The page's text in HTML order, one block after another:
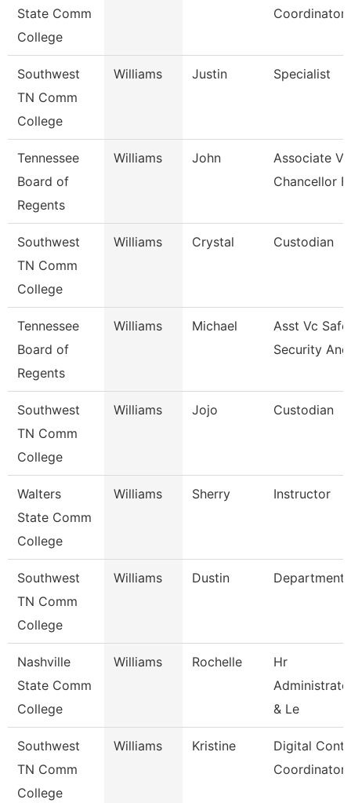
State Comm
College
Coordinator
Southwest
TN Comm
College
Williams Justin Specialist
Tennessee
Board of
Regents
Williams John
Associate
Chancellor
Southwest
TN Comm
College
Williams Crystal Custodian
Tennessee
Board of
Regents
Williams Michael
Asst Vc
Security And
Southwest
TN Comm
College
Williams Jojo Custodian
Walters
State Comm
College
Williams Sherry Instructor
Southwest
TN Comm
College
Williams Dustin Department
Nashville
State Comm
College
Williams Rochelle
Hr
& Le
Southwest
TN Comm
College
Williams Kristine
Digital
Coordinator